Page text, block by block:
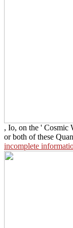
, Io, on the ' Cosmic
or both of these
incomplete